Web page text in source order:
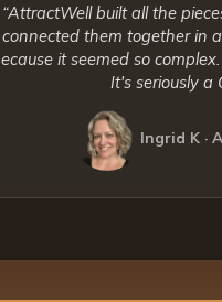
“AttractWell built all the
connected them together in
it seemed so
It's seriously a
Ingrid K ·